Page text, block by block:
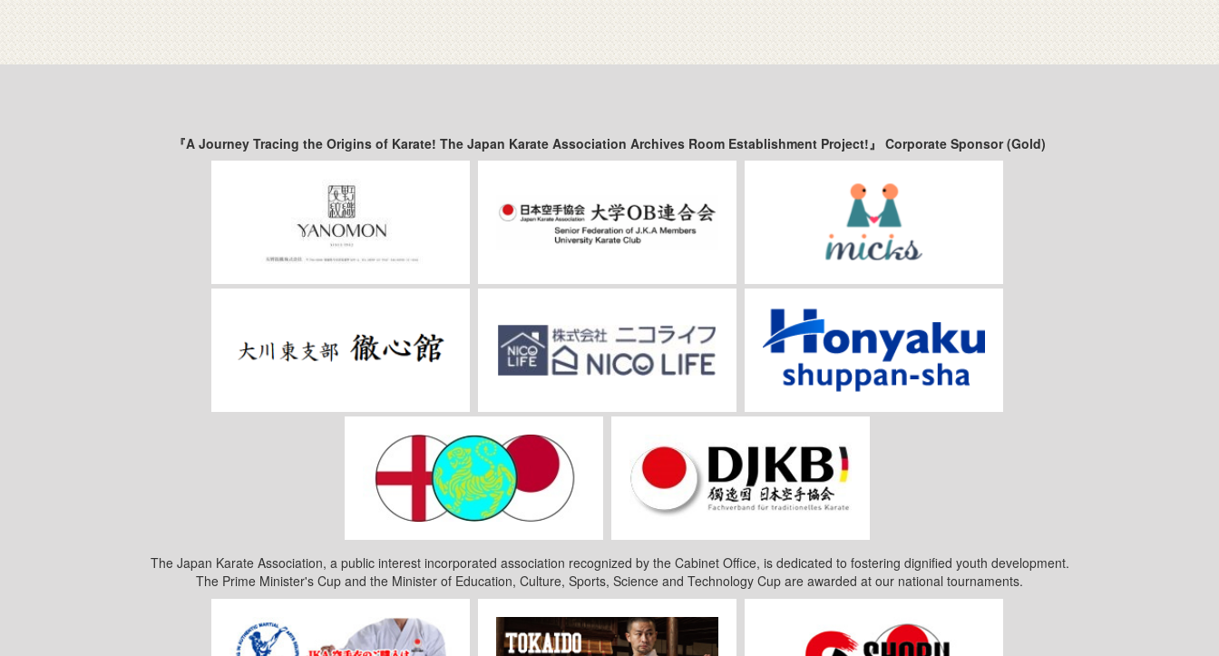
『A Journey Tracing the Origins of Karate! The Japan Karate Association Archives Room Establishment Project!』 Corporate Sponsor (Gold)
The Japan Karate Association, a public interest incorporated association recognized by the Cabinet Office, is dedicated to fostering dignified youth development.
The Prime Minister's Cup and the Minister of Education, Culture, Sports, Science and Technology Cup are awarded at our national tournaments.